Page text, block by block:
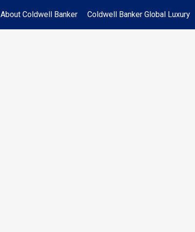
About Coldwell Banker Coldwell Banker Global Luxury